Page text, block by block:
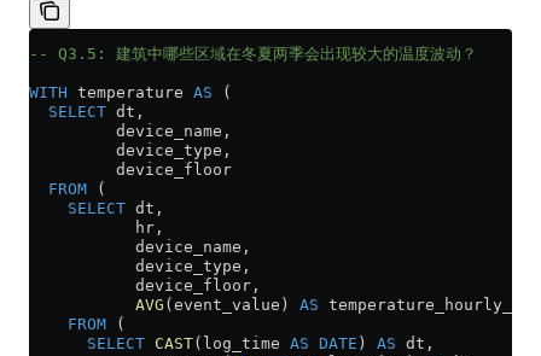
-- Q3.5: 建筑中哪些区域在冬夏两季会出现较大的温度波动？
WITH temperature AS (
  SELECT
dt,
         device_name,
         device_type,
         device_floor
  FROM
(
    SELECT
dt,
           hr,
           device_name,
           device_type,
           device_floor,
           AVG
(event_value) AS temperature_hourly_avg
    FROM
(
      SELECT
CAST(log_time AS DATE ) AS dt,